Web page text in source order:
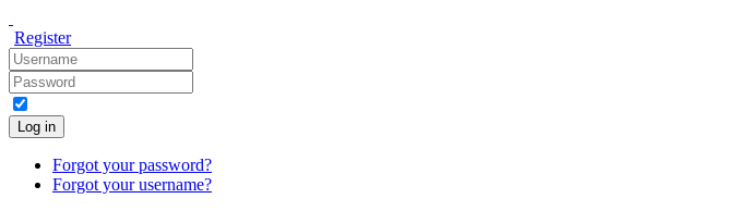
Register
Log in
Forgot your password?
Forgot your username?